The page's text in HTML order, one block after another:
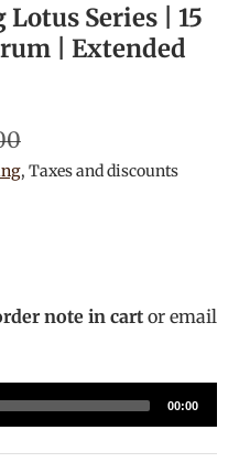
Series | 15
| Extended
, Taxes and discounts
note in cart or email
00:00